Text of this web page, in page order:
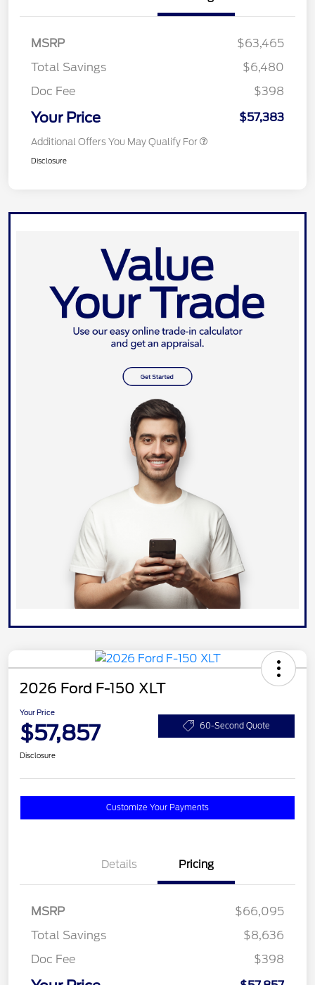
MSRP
$63,465
Total Savings
$6,480
Doc Fee
$398
Your Price $57,383
Additional Offers You May Qualify For
Disclosure
2026 Ford F-150 XLT
Your Price
$57,857 60-Second Quote
Disclosure
Customize Your Payments
Details Pricing
MSRP
$66,095
Total Savings
$8,636
Doc Fee
$398